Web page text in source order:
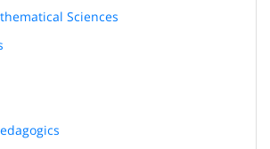
Sciences